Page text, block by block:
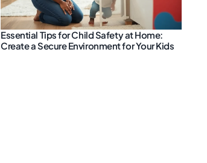
Essential Tips for Child Safety at Home:
Create a Secure Environment for Your Kids